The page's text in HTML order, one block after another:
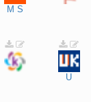
M S
U